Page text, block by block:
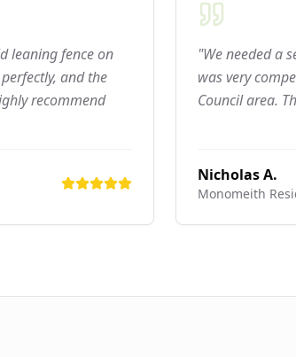
leaning fence on
and the
recommend
"We needed a
was very
Council area.
Nicholas A.
Monomeith